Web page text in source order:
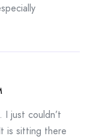
just couldn’t
is sitting there